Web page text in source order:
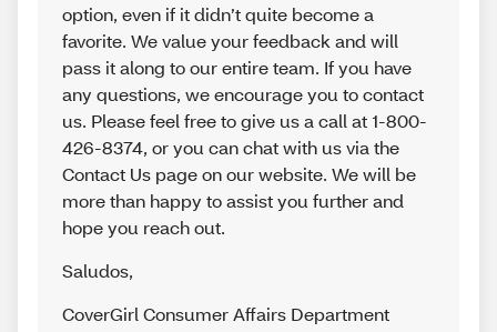
option, even if it didn’t quite become a
favorite. We value your feedback and will
pass it along to our entire team. If you have
any questions, we encourage you to contact
us. Please feel free to give us a call at 1-800-
426-8374, or you can chat with us via the
Contact Us page on our website. We will be
more than happy to assist you further and
hope you reach out.
Saludos,
CoverGirl Consumer Affairs Department